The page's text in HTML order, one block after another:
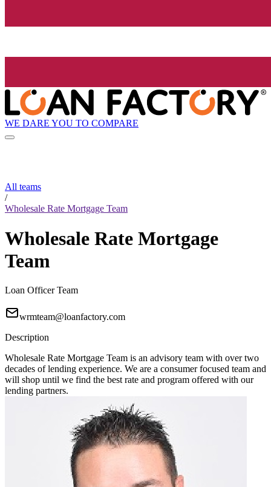
WE DARE YOU TO COMPARE
All teams
/
Wholesale Rate Mortgage Team
Wholesale Rate Mortgage
Team
Loan Officer Team
wrmteam@loanfactory.com
Description
Wholesale Rate Mortgage Team is an advisory team with over two
decades of lending experience. We are a consumer focused team and
will shop until we find the best rate and program offered with our
lending partners.